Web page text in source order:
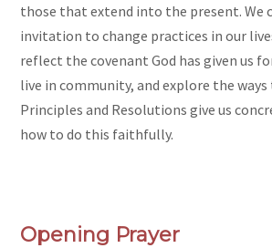
those that extend into the present. We
invitation to change practices in our
reflect the covenant God has given us
live in community, and explore the ways
Principles and Resolutions give us
how to do this faithfully.
Opening Prayer